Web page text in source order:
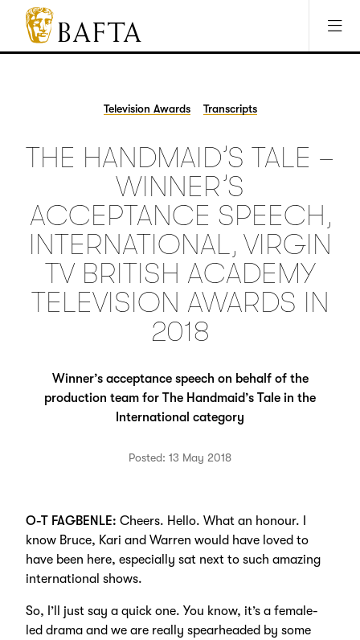
Jump to main content
Access Sitemap
Open Accesibility Settings
BAFTA
The
games
and
Television Awards Transcripts
THE HANDMAID’S TALE –
WINNER’S
ACCEPTANCE SPEECH,
INTERNATIONAL, VIRGIN
TV BRITISH ACADEMY
TELEVISION AWARDS IN
2018
Winner’s acceptance speech on behalf of the
production team for The Handmaid’s Tale in the
International category
Posted: 13 May 2018
O-T FAGBENLE: Cheers. Hello. What an honour. I
know Bruce, Kari and Warren would have loved to
have been here, especially sat next to such amazing
international shows.
So, I’ll just say a quick one. You know, it’s a female-
led drama and we are really spearheaded by some